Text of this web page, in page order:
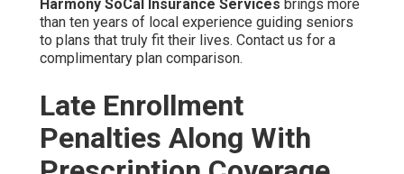
Harmony SoCal Insurance Services brings more
than ten years of local experience guiding seniors
to plans that truly fit their lives. Contact us for a
complimentary plan comparison.
Late Enrollment
Penalties Along With